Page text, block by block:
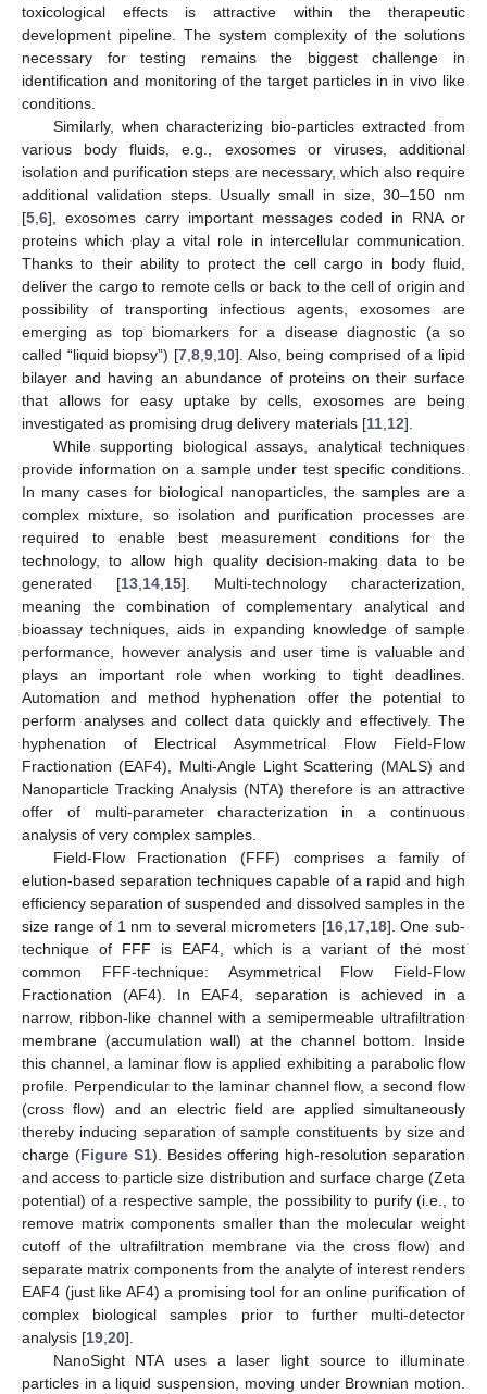
toxicological effects is attractive within the therapeutic
development pipeline. The system complexity of the solutions
necessary for testing remains the biggest challenge in
identification and monitoring of the target particles in in vivo like
conditions.
Similarly, when characterizing bio-particles extracted from
various body fluids, e.g., exosomes or viruses, additional
isolation and purification steps are necessary, which also require
additional validation steps. Usually small in size, 30–150 nm
[5,6], exosomes carry important messages coded in RNA or
proteins which play a vital role in intercellular communication.
Thanks to their ability to protect the cell cargo in body fluid,
deliver the cargo to remote cells or back to the cell of origin and
possibility of transporting infectious agents, exosomes are
emerging as top biomarkers for a disease diagnostic (a so
called “liquid biopsy”) [7,8,9,10]. Also, being comprised of a lipid
bilayer and having an abundance of proteins on their surface
that allows for easy uptake by cells, exosomes are being
investigated as promising drug delivery materials [11,12].
While supporting biological assays, analytical techniques
provide information on a sample under test specific conditions.
In many cases for biological nanoparticles, the samples are a
complex mixture, so isolation and purification processes are
required to enable best measurement conditions for the
technology, to allow high quality decision-making data to be
generated [13,14,15]. Multi-technology characterization,
meaning the combination of complementary analytical and
bioassay techniques, aids in expanding knowledge of sample
performance, however analysis and user time is valuable and
plays an important role when working to tight deadlines.
Automation and method hyphenation offer the potential to
perform analyses and collect data quickly and effectively. The
hyphenation of Electrical Asymmetrical Flow Field-Flow
Fractionation (EAF4), Multi-Angle Light Scattering (MALS) and
Nanoparticle Tracking Analysis (NTA) therefore is an attractive
offer of multi-parameter characterization in a continuous
analysis of very complex samples.
Field-Flow Fractionation (FFF) comprises a family of
elution-based separation techniques capable of a rapid and high
efficiency separation of suspended and dissolved samples in the
size range of 1 nm to several micrometers [16,17,18]. One sub-
technique of FFF is EAF4, which is a variant of the most
common FFF-technique: Asymmetrical Flow Field-Flow
Fractionation (AF4). In EAF4, separation is achieved in a
narrow, ribbon-like channel with a semipermeable ultrafiltration
membrane (accumulation wall) at the channel bottom. Inside
this channel, a laminar flow is applied exhibiting a parabolic flow
profile. Perpendicular to the laminar channel flow, a second flow
(cross flow) and an electric field are applied simultaneously
thereby inducing separation of sample constituents by size and
charge (Figure S1). Besides offering high-resolution separation
and access to particle size distribution and surface charge (Zeta
potential) of a respective sample, the possibility to purify (i.e., to
remove matrix components smaller than the molecular weight
cutoff of the ultrafiltration membrane via the cross flow) and
separate matrix components from the analyte of interest renders
EAF4 (just like AF4) a promising tool for an online purification of
complex biological samples prior to further multi-detector
analysis [19,20].
NanoSight NTA uses a laser light source to illuminate
particles in a liquid suspension, moving under Brownian motion.